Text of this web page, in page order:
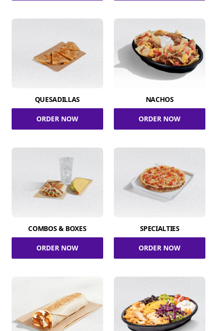
QUESADILLAS
ORDER NOW
NACHOS
ORDER NOW
COMBOS & BOXES
ORDER NOW
SPECIALTIES
ORDER NOW